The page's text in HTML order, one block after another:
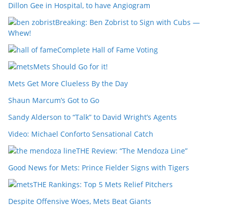
Dillon Gee in Hospital, to have Angiogram
Breaking: Ben Zobrist to Sign with Cubs —
Whew!
Complete Hall of Fame Voting
Mets Should Go for it!
Mets Get More Clueless By the Day
Shaun Marcum’s Got to Go
Sandy Alderson to “Talk” to David Wright’s Agents
Video: Michael Conforto Sensational Catch
THE Review: “The Mendoza Line”
Good News for Mets: Prince Fielder Signs with Tigers
THE Rankings: Top 5 Mets Relief Pitchers
Despite Offensive Woes, Mets Beat Giants